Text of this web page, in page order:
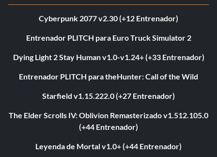
Cyberpunk 2077 v2.30 (+12 Entrenador)
Entrenador PLITCH para Euro Truck Simulator 2
Dying Light 2 Stay Human v1.0-v1.24+ (+33 Entrenador)
Entrenador PLITCH para theHunter: Call of the Wild
Starfield v1.15.222.0 (+27 Entrenador)
The Elder Scrolls IV: Oblivion Remasterizado v1.512.105.0
(+44 Entrenador)
Leyenda de Mortal v1.0+ (+44 Entrenador)